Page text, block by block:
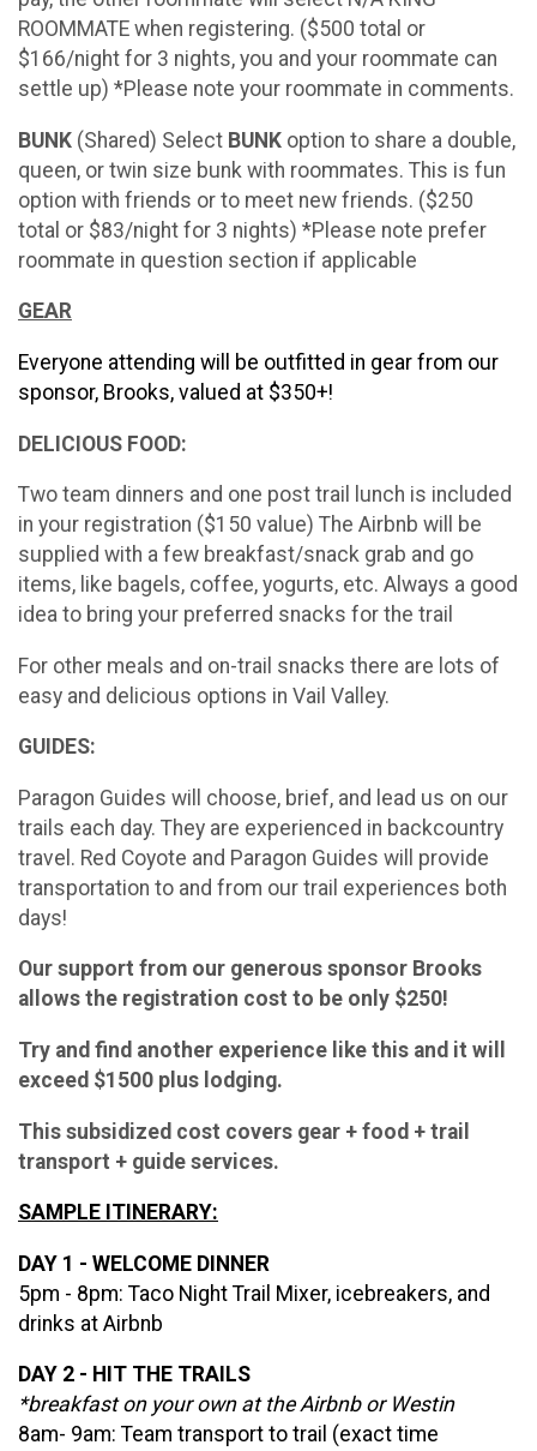
ROOMMATE when registering. ($500 total or
$166/night for 3 nights, you and your roommate can
settle up) *Please note your roommate in comments.
BUNK (Shared) Select BUNK option to share a double,
queen, or twin size bunk with roommates. This is fun
option with friends or to meet new friends. ($250
total or $83/night for 3 nights) *Please note prefer
roommate in question section if applicable
GEAR
Everyone attending will be outfitted in gear from our
sponsor, Brooks, valued at $350+!
DELICIOUS FOOD:
Two team dinners and one post trail lunch is included
in your registration ($150 value) The Airbnb will be
supplied with a few breakfast/snack grab and go
items, like bagels, coffee, yogurts, etc. Always a good
idea to bring your preferred snacks for the trail
For other meals and on-trail snacks there are lots of
easy and delicious options in Vail Valley.
GUIDES:
Paragon Guides will choose, brief, and lead us on our
trails each day. They are experienced in backcountry
travel. Red Coyote and Paragon Guides will provide
transportation to and from our trail experiences both
days!
Our support from our generous sponsor Brooks
allows the registration cost to be only $250!
Try and find another experience like this and it will
exceed $1500 plus lodging.
This subsidized cost covers gear + food + trail
transport + guide services.
SAMPLE ITINERARY:
DAY 1 - WELCOME DINNER
5pm - 8pm: Taco Night Trail Mixer, icebreakers, and
drinks at Airbnb
DAY 2 - HIT THE TRAILS
*breakfast on your own at the Airbnb or Westin
8am- 9am: Team transport to trail (exact time